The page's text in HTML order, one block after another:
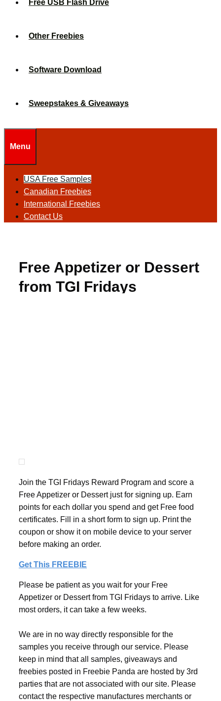
Free USB Flash Drive
Other Freebies
Software Download
Sweepstakes & Giveaways
Menu
USA Free Samples
Canadian Freebies
International Freebies
Contact Us
Free Appetizer or Dessert
from TGI Fridays
Join the TGI Fridays Reward Program and score a
Free Appetizer or Dessert just for signing up. Earn
points for each dollar you spend and get Free food
certificates. Fill in a short form to sign up. Print the
coupon or show it on mobile device to your server
before making an order.
Get This FREEBIE
Please be patient as you wait for your Free
Appetizer or Dessert from TGI Fridays to arrive. Like
most orders, it can take a few weeks.
We are in no way directly responsible for the
samples you receive through our service. Please
keep in mind that all samples, giveaways and
freebies posted in Freebie Panda are hosted by 3rd
parties that are not associated with our site. Please
contact the respective manufactures merchants or